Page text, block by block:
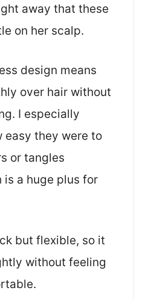
away that these
on her scalp.
design means
over hair without
I especially
easy they were to
or tangles
a huge plus for
but flexible, so it
without feeling